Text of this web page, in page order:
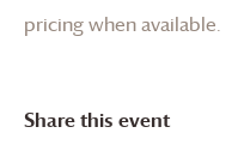
pricing when available.
Share this event